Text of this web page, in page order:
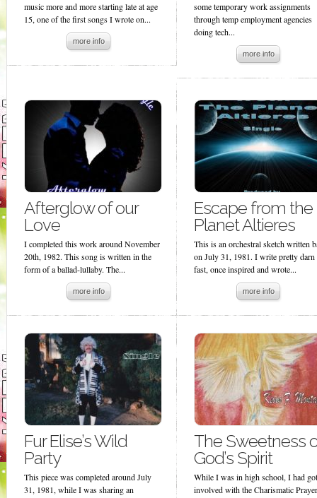
music more and more starting late at age
15, one of the first songs I wrote on...
more info
some temporary work assignments
through temp employment agencies
doing tech...
more info
Afterglow of our
Love
I completed this work around November
20th, 1982. This song is written in the
form of a ballad-lullaby. The...
more info
Escape from the
Planet Altieres
This is an orchestral sketch written
on July 31, 1981. I write pretty darn
fast, once inspired and wrote...
more info
Fur Elise’s Wild
Party
This piece was completed around July
31, 1981, while I was sharing an
The Sweetness
God’s Spirit
While I was in high school, I had
involved with the Charismatic Prayer